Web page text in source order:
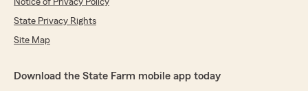
Notice of Privacy Policy
State Privacy Rights
Site Map
Download the State Farm mobile app today